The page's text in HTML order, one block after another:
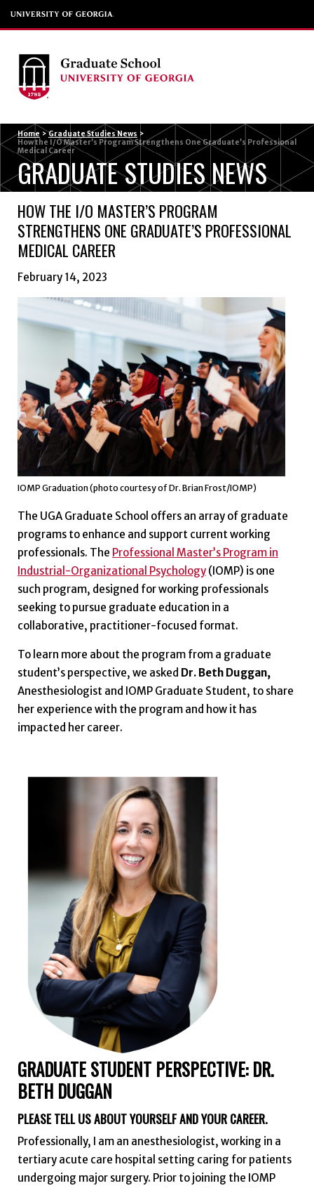
Home > Graduate Studies News >
How the I/O Master’s Program Strengthens One Graduate’s Professional
Medical Career
GRADUATE STUDIES NEWS
HOW THE I/O MASTER’S PROGRAM
STRENGTHENS ONE GRADUATE’S PROFESSIONAL
MEDICAL CAREER
February 14, 2023
IOMP Graduation (photo courtesy of Dr. Brian Frost/IOMP)
The UGA Graduate School offers an array of graduate
programs to enhance and support current working
professionals. The Professional Master’s Program in
Industrial-Organizational Psychology(IOMP) is one
such program, designed for working professionals
seeking to pursue graduate education in a
collaborative, practitioner-focused format.
To learn more about the program from a graduate
student’s perspective, we asked Dr. Beth Duggan,
Anesthesiologist and IOMP Graduate Student, to share
her experience with the program and how it has
impacted her career.
GRADUATE STUDENT PERSPECTIVE: DR.
BETH DUGGAN
PLEASE TELL US ABOUT YOURSELF AND YOUR CAREER.
Professionally, I am an anesthesiologist, working in a
tertiary acute care hospital setting caring for patients
undergoing major surgery. Prior to joining the IOMP